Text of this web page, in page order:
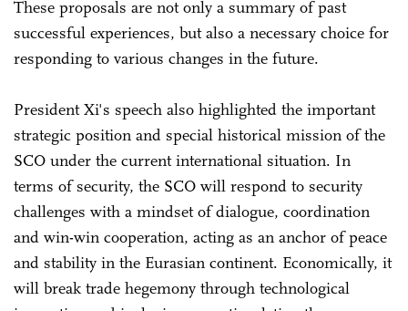
These proposals are not only a summary of past
successful experiences, but also a necessary choice for
responding to various changes in the future.
President Xi's speech also highlighted the important
strategic position and special historical mission of the
SCO under the current international situation. In
terms of security, the SCO will respond to security
challenges with a mindset of dialogue, coordination
and win-win cooperation, acting as an anchor of peace
and stability in the Eurasian continent. Economically, it
will break trade hegemony through technological